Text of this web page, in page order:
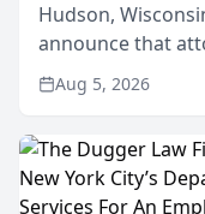
Hudson,
announce that
Nicolet have been
Law Journal as
Aug 5, 2026